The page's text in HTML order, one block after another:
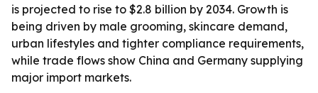
is projected to rise to $2.8 billion by 2034. Growth is
being driven by male grooming, skincare demand,
urban lifestyles and tighter compliance requirements,
while trade flows show China and Germany supplying
major import markets.